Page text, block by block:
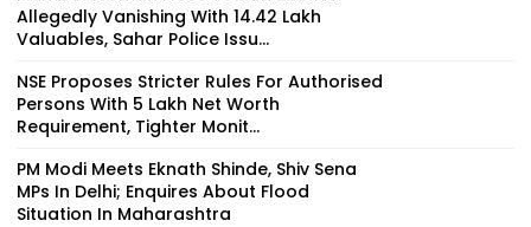
Allegedly Vanishing With ₹14.42 Lakh
Valuables, Sahar Police Issu...
NSE Proposes Stricter Rules For Authorised
Persons With ₹5 Lakh Net Worth
Requirement, Tighter Monit...
PM Modi Meets Eknath Shinde, Shiv Sena
MPs In Delhi; Enquires About Flood
Situation In Maharashtra